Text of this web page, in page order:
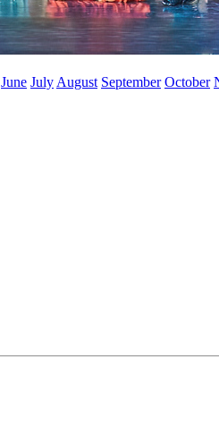
June July August September October